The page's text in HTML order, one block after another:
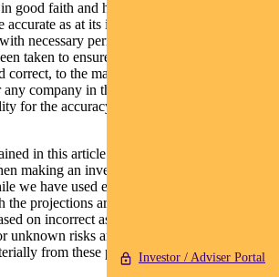
Investor / Adviser Portal
good faith and has been derived from
as at its issue date. While such
necessary permission, and while all
taken to ensure that the information in this
correct, to the maximum extent permitted by
company in the Pendal group accepts any
for the accuracy or completeness of this
in this article are predictive and should
making an investment decision or
we have used every effort to ensure that the
projections are based are reasonable, the
on incorrect assumptions or may not take
unknown risks and uncertainties. The actual
from these projections.